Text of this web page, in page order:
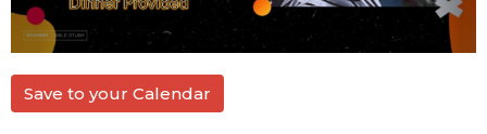
Save to your Calendar